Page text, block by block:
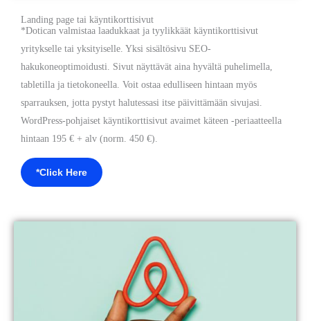
Landing page tai käyntikorttisivut
*Dotican valmistaa laadukkaat ja tyylikkäät käyntikorttisivut
yritykselle tai yksityiselle. Yksi sisältösivu SEO-
hakukoneoptimoidusti. Sivut näyttävät aina hyvältä puhelimella,
tabletilla ja tietokoneella. Voit ostaa edulliseen hintaan myös
sparrauksen, jotta pystyt halutessasi itse päivittämään sivujasi.
WordPress-pohjaiset käyntikorttisivut avaimet käteen -periaatteella
hintaan 195 € + alv (norm. 450 €).
*Click Here